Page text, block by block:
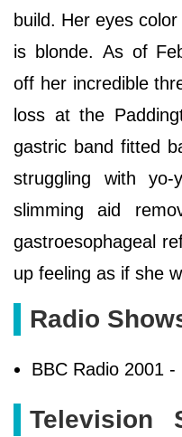
build. Her eyes
is blonde. As of
off her incredible
loss at the
gastric band fitted
struggling with
slimming aid
gastroesophageal
up feeling as if she
Radio
BBC Radio 2001 -
Television